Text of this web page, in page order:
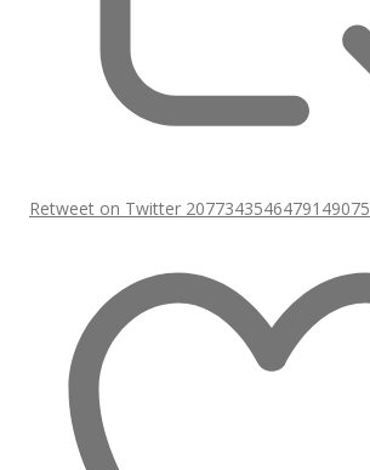
Retweet on Twitter 2077343546479149075